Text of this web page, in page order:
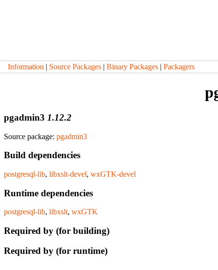
Information | Source Packages | Binary Packages | Packagers
pgadmin3 1.12.2
Source package: pgadmin3
Build dependencies
postgresql-lib, libxslt-devel, wxGTK-devel
Runtime dependencies
postgresql-lib, libxslt, wxGTK
Required by (for building)
Required by (for runtime)